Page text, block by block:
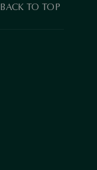
BACK TO TOP